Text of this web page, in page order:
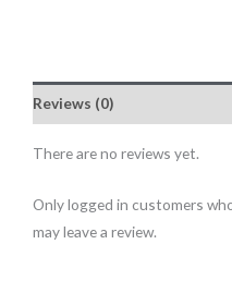
Reviews (0)
There are no reviews yet.
Only logged in customers
may leave a review.